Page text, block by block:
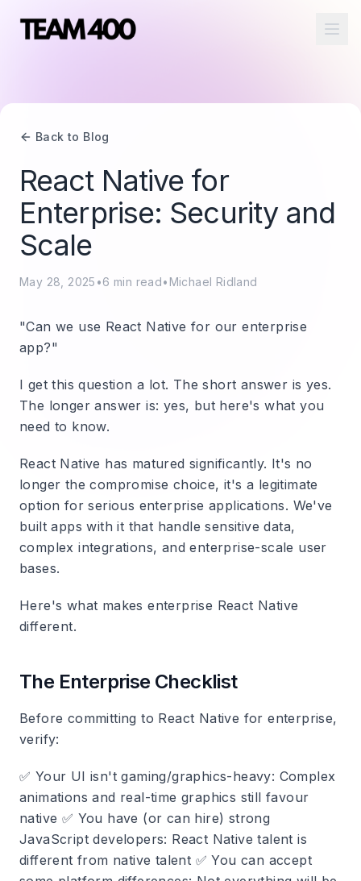
Back to Blog
React Native for
Enterprise: Security and
Scale
May 28, 2025 •6 min read• Michael Ridland
"Can we use React Native for our enterprise
app?"
I get this question a lot. The short answer is yes.
The longer answer is: yes, but here's what you
need to know.
React Native has matured significantly. It's no
longer the compromise choice, it's a legitimate
option for serious enterprise applications. We've
built apps with it that handle sensitive data,
complex integrations, and enterprise-scale user
bases.
Here's what makes enterprise React Native
different.
The Enterprise Checklist
Before committing to React Native for enterprise,
verify:
✅ Your UI isn't gaming/graphics-heavy: Complex
animations and real-time graphics still favour
native ✅ You have (or can hire) strong
JavaScript developers: React Native talent is
different from native talent ✅You can accept